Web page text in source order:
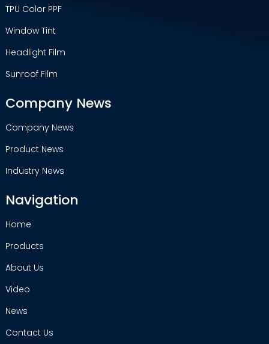
TPU Color PPF
Window Tint
Headlight Film
Sunroof Film
Company News
Company News
Product News
Industry News
Navigation
Home
Products
About Us
Video
News
Contact Us